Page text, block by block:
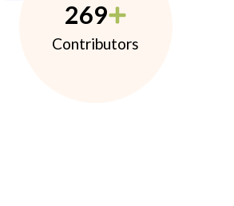
269
Contributors